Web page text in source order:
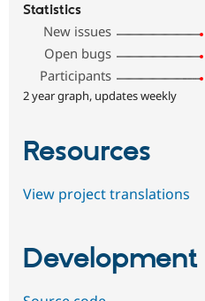
Statistics
New issues
Open bugs
Participants
2 year graph, updates weekly
Resources
View project translations
Development